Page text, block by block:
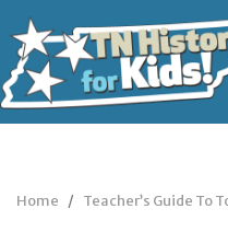
Home Teacher’s Guide To